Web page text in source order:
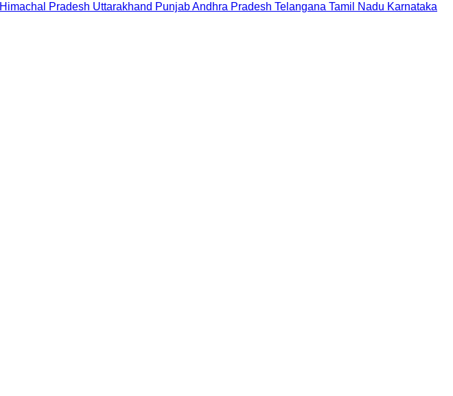
Himachal Pradesh Uttarakhand PunjabAndhra Pradesh Telangana Tamil Nadu Karnataka